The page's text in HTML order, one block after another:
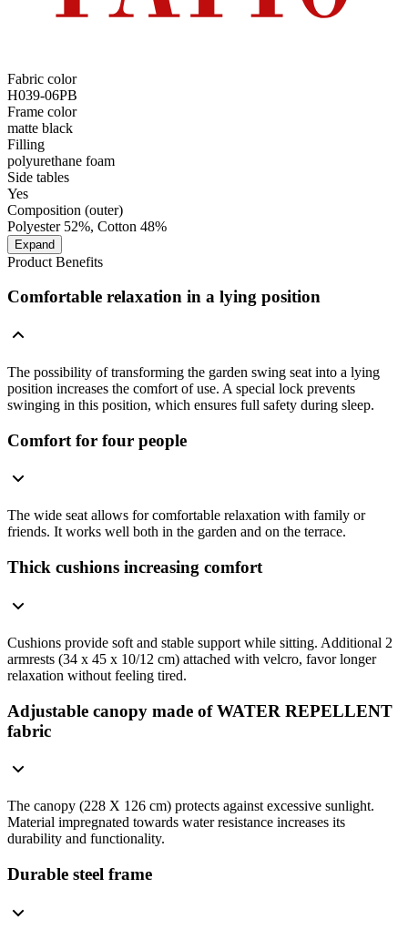
Fabric color
H039-06PB
Frame color
matte black
Filling
polyurethane foam
Side tables
Yes
Composition (outer)
Polyester 52%, Cotton 48%
Expand
Product Benefits
Comfortable relaxation in a lying position
The possibility of transforming the garden swing seat into a lying
position increases the comfort of use. A special lock prevents
swinging in this position, which ensures full safety during sleep.
Comfort for four people
The wide seat allows for comfortable relaxation with family or
friends. It works well both in the garden and on the terrace.
Thick cushions increasing comfort
Cushions provide soft and stable support while sitting. Additional 2
armrests (34 x 45 x 10/12 cm) attached with velcro, favor longer
relaxation without feeling tired.
Adjustable canopy made of WATER REPELLENT
fabric
The canopy (228 X 126 cm) protects against excessive sunlight.
Material impregnated towards water resistance increases its
durability and functionality.
Durable steel frame